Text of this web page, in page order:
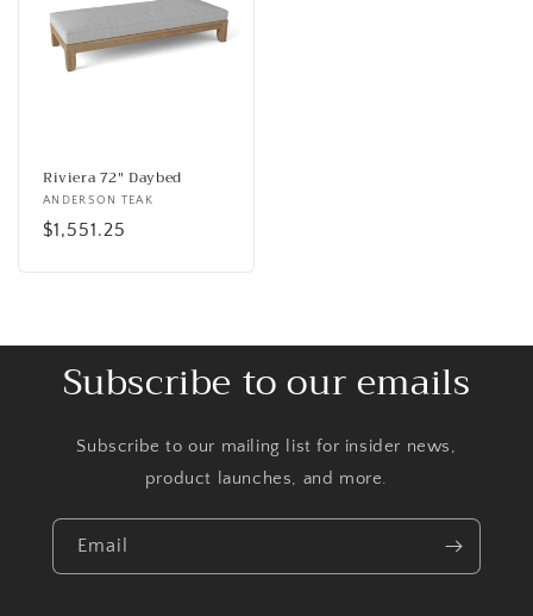
Riviera 72" Daybed
Vendor:
ANDERSON TEAK
Regular
$1,551.25
Subscribe to our emails
Subscribe to our mailing list for insider news,
product launches, and more.
Email